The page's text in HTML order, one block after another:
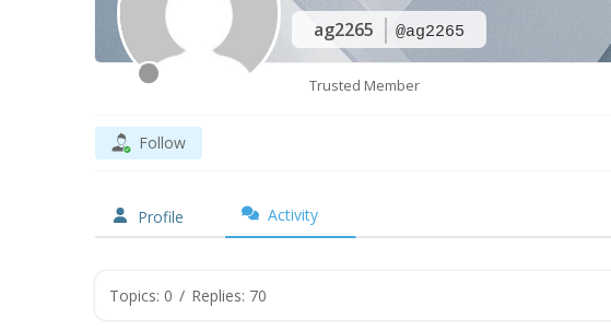
ag2265 @ag2265
Trusted Member
Follow
Profile Activity
Topics: 0 / Replies: 70